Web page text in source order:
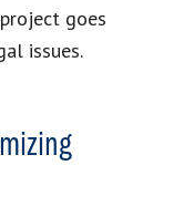
goes
issues.